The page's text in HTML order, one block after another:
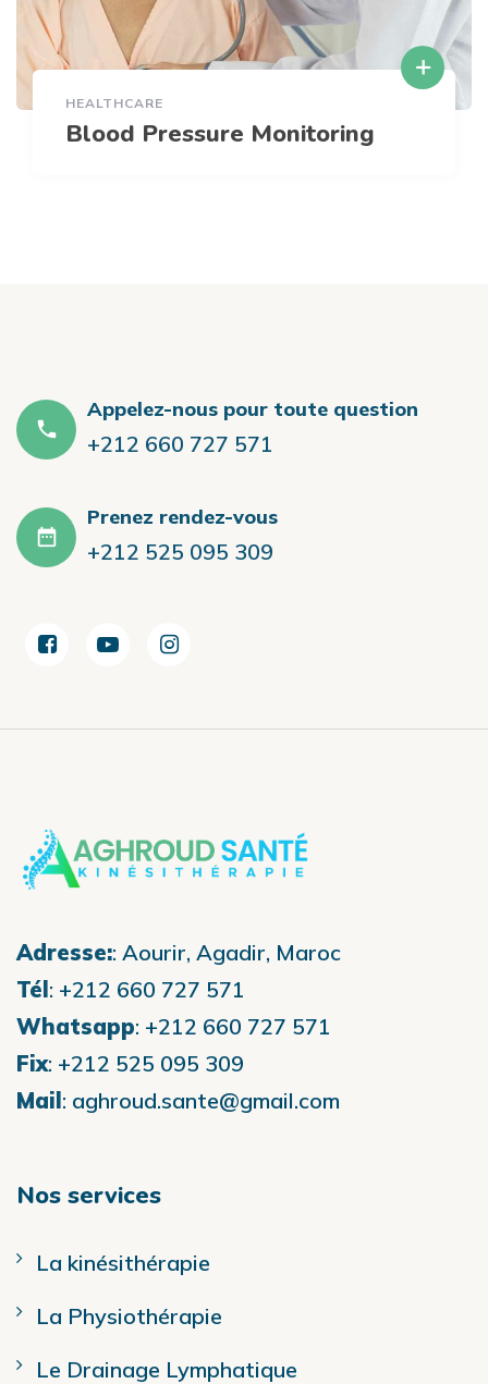
HEALTHCARE
Blood Pressure Monitoring
Appelez-nous pour toute question
+212 660 727 571
Prenez rendez-vous
+212 525 095 309
Adresse:: Aourir, Agadir, Maroc
Tél: +212 660 727 571
Whatsapp: +212 660 727 571
Fix: +212 525 095 309
Mail: aghroud.sante@gmail.com
Nos services
La kinésithérapie
La Physiothérapie
Le Drainage Lymphatique